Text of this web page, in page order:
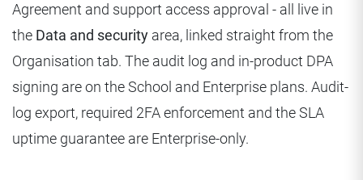
Agreement and support access approval - all live in
the Data and security area, linked straight from the
Organisation tab. The audit log and in-product DPA
signing are on the School and Enterprise plans. Audit-
log export, required 2FA enforcement and the SLA
uptime guarantee are Enterprise-only.